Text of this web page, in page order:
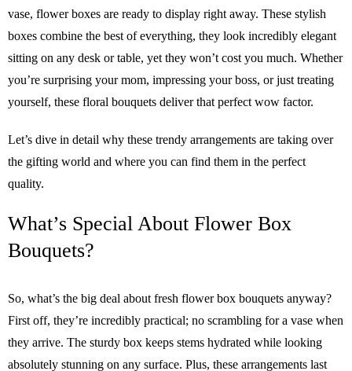
vase, flower boxes are ready to display right away. These stylish
boxes combine the best of everything, they look incredibly elegant
sitting on any desk or table, yet they won’t cost you much. Whether
you’re surprising your mom, impressing your boss, or just treating
yourself, these floral bouquets deliver that perfect wow factor.
Let’s dive in detail why these trendy arrangements are taking over
the gifting world and where you can find them in the perfect
quality.
What’s Special About Flower Box
Bouquets?
So, what’s the big deal about fresh flower box bouquets anyway?
First off, they’re incredibly practical; no scrambling for a vase when
they arrive. The sturdy box keeps stems hydrated while looking
absolutely stunning on any surface. Plus, these arrangements last